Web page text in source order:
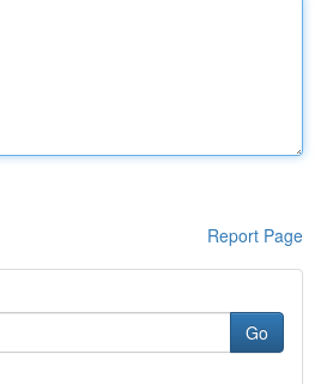
Report Page
Go